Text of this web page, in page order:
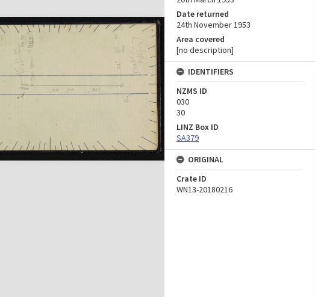
Date returned
24th November 1953
Area covered
[no description]
IDENTIFIERS
NZMS ID
030
30
LINZ Box ID
SA379
ORIGINAL
Crate ID
WN13-20180216